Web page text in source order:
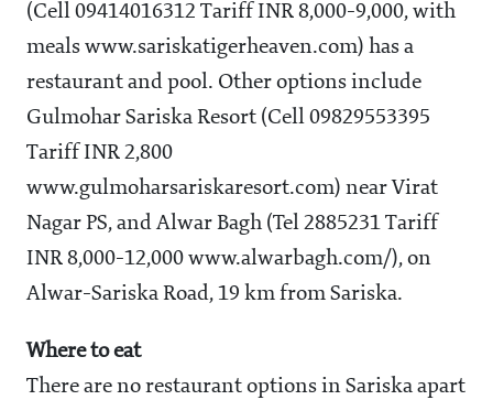
(Cell 09414016312 Tariff INR 8,000-9,000, with
meals www.sariskatigerheaven.com) has a
restaurant and pool. Other options include
Gulmohar Sariska Resort (Cell 09829553395
Tariff INR 2,800
www.gulmoharsariskaresort.com) near Virat
Nagar PS, and Alwar Bagh (Tel 2885231 Tariff
INR 8,000-12,000 www.alwarbagh.com/), on
Alwar-Sariska Road, 19 km from Sariska.
Where to eat
There are no restaurant options in Sariska apart